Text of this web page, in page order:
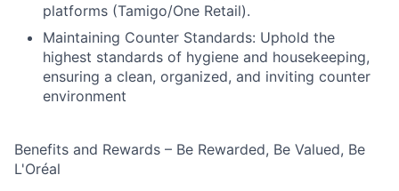
platforms (Tamigo/One Retail).
Maintaining Counter Standards: Uphold the
highest standards of hygiene and housekeeping,
ensuring a clean, organized, and inviting counter
environment
Benefits and Rewards – Be Rewarded, Be Valued, Be
L'Oréal